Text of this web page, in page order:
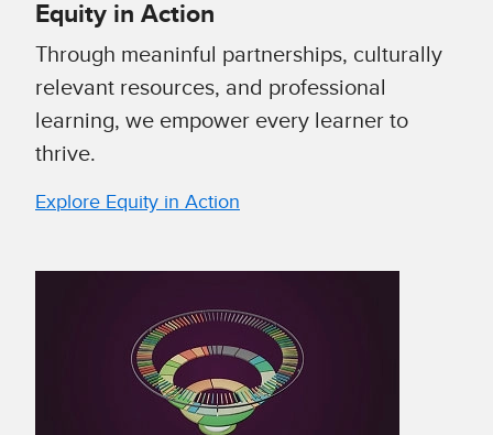
Equity in Action
Through meaninful partnerships, culturally
relevant resources, and professional
learning, we empower every learner to
thrive.
Explore Equity in Action